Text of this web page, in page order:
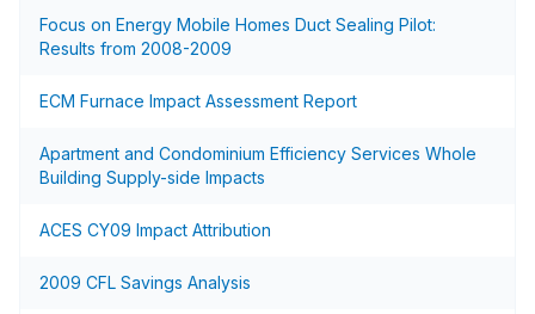
Focus on Energy Mobile Homes Duct Sealing Pilot:
Results from 2008-2009
ECM Furnace Impact Assessment Report
Apartment and Condominium Efficiency Services Whole
Building Supply-side Impacts
ACES CY09 Impact Attribution
2009 CFL Savings Analysis